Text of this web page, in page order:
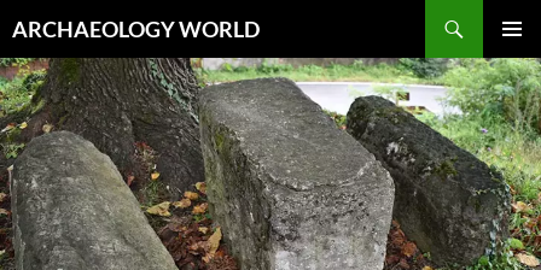
to
content
ARCHAEOLOGY WORLD
MENU